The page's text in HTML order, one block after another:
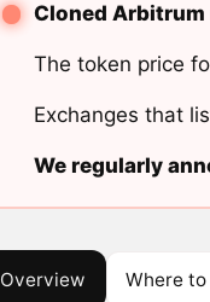
Cloned
The token price
Exchanges that
We regularly
Overview Where to